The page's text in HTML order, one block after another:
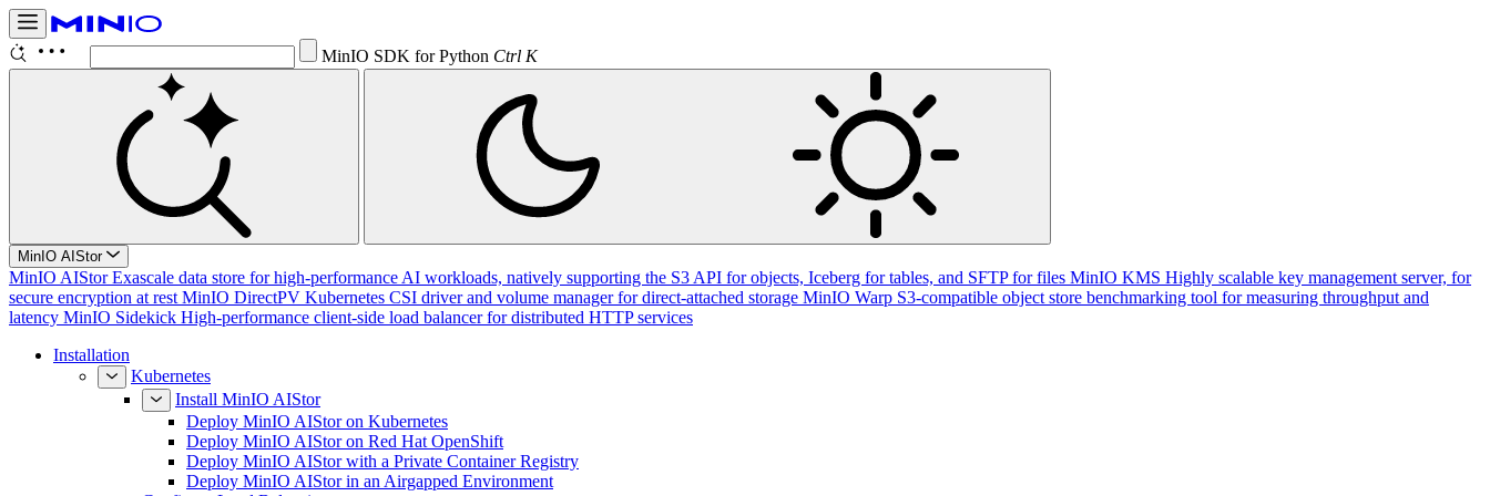
Conf Ctrl K
MinIO AIStor
MinIO AIStor Exascale data store for high-performance AI workloads, natively supporting the S3 API for objects, Iceberg for tables, and SFTP for files MinIO KMS Highly scalable key management server, for
secure encryption at rest MinIO DirectPV Kubernetes CSI driver and volume manager for direct-attached storage MinIO Warp S3-compatible object store benchmarking tool for measuring throughput and
latency MinIO Sidekick High-performance client-side load balancer for distributed HTTP services
Installation
Kubernetes
Install MinIO AIStor
Deploy MinIO AIStor on Kubernetes
Deploy MinIO AIStor on Red Hat OpenShift
Deploy MinIO AIStor with a Private Container Registry
Deploy MinIO AIStor in an Airgapped Environment